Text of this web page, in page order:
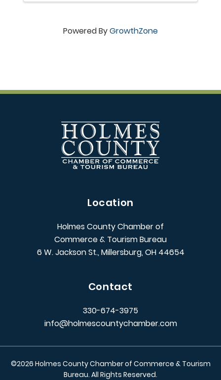
Powered ByGrowthZone
Location
Holmes County Chamber of
Commerce & Tourism Bureau
6 W. Jackson St., Millersburg, OH 44654
Contact
330-674-3975
info@holmescountychamber.com
©2026 Holmes County Chamber of Commerce & Tourism
Bureau. All Rights Reserved.